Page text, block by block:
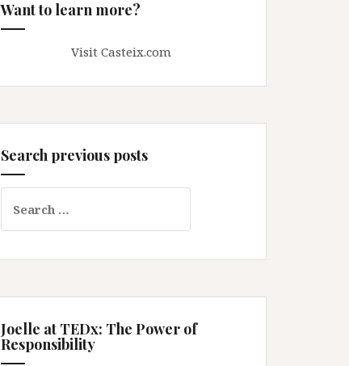
Want to learn more?
Visit Casteix.com
Search previous posts
for:
Joelle at TEDx: The Power of
Responsibility